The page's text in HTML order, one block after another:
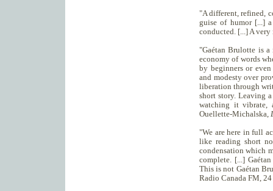
"A different, refined,
guise of humor [...]
conducted. [...] A
"Gaétan Brulotte is
economy of words
by beginners or
and modesty over
liberation through
short story. Leaving
watching it vibrate,
Ouellette-Michalska,
"We are here in full
like reading short
condensation which
complete. [...]
This is not Gaétan
Radio Canada FM,